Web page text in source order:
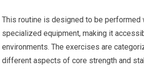
This routine is designed to be performed
specialized equipment, making it
environments. The exercises are
different aspects of core strength and